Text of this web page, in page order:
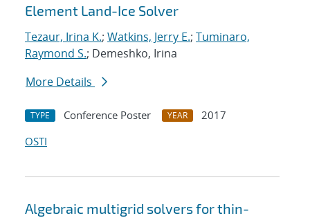
Element Land-Ice Solver
Tezaur, Irina K.; Watkins, Jerry E.; Tuminaro,
Raymond S.; Demeshko, Irina
More Details
TYPE Conference Poster YEAR
2017
OSTI
Algebraic multigrid solvers for thin-